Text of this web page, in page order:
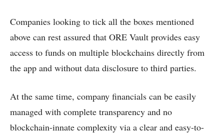
Companies looking to tick all the boxes mentioned
above can rest assured that ORE Vault provides easy
access to funds on multiple blockchains directly from
the app and without data disclosure to third parties.
At the same time, company financials can be easily
managed with complete transparency and no
blockchain-innate complexity via a clear and easy-to-